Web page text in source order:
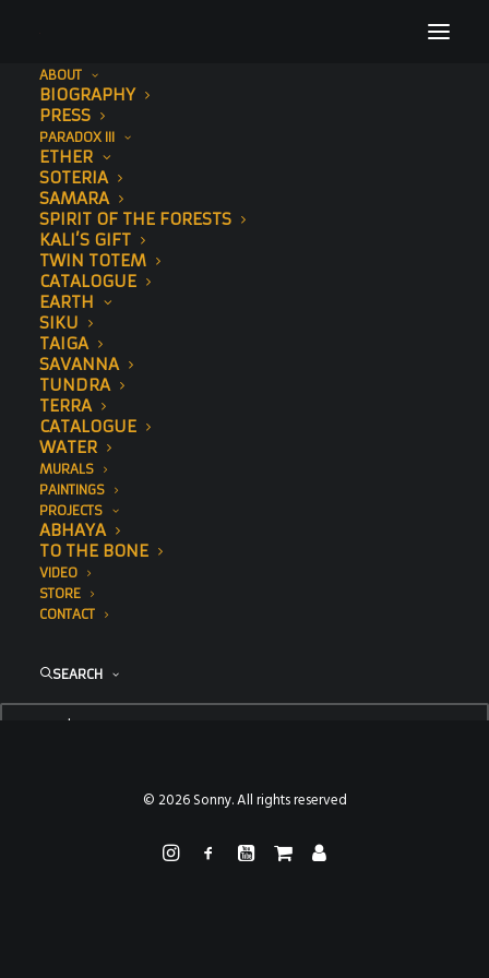
ABOUT
BIOGRAPHY
PRESS
PARADOX III
ETHER
SOTERIA
SAMARA
SPIRIT OF THE FORESTS
KALI’S GIFT
TWIN TOTEM
CATALOGUE
EARTH
SIKU
TAIGA
SAVANNA
TUNDRA
TERRA
CATALOGUE
WATER
MURALS
PAINTINGS
PROJECTS
ABHAYA
TO THE BONE
VIDEO
STORE
CONTACT
SEARCH
Sonny Sundancer Behan Mural SeaWalls Cape
Sonny Sundancer Behan Mural SeaWalls Cape Town Street Art
13
© 2026 Sonny. All rights reserved